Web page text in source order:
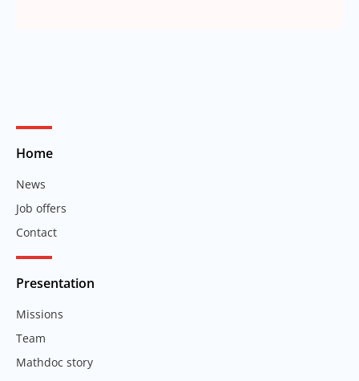
Home
News
Job offers
Contact
Presentation
Missions
Team
Mathdoc story